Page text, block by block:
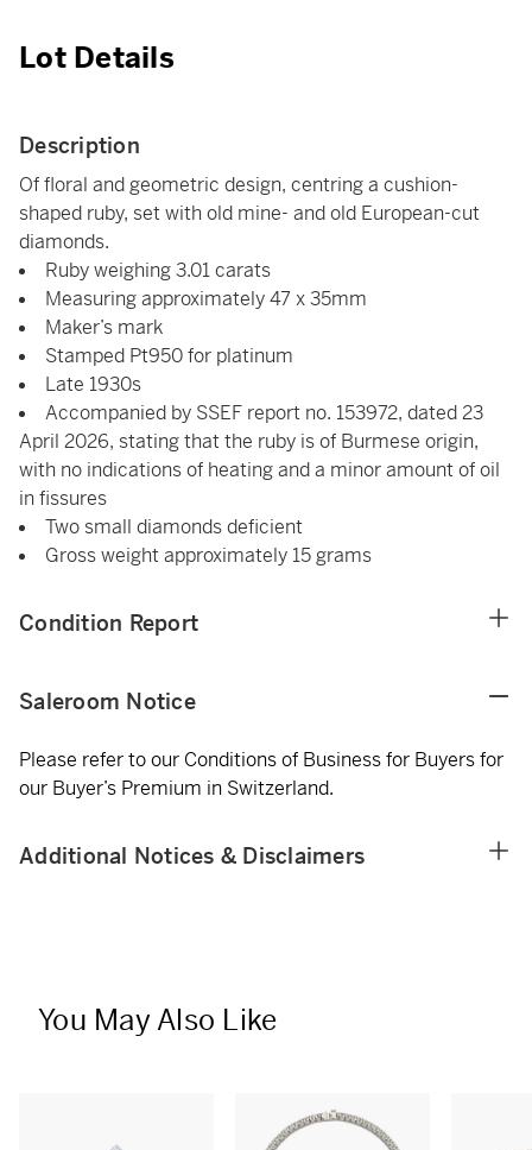
Lot Details
Description
Of floral and geometric design, centring a cushion-
shaped ruby, set with old mine- and old European-cut
diamonds.
Ruby weighing 3.01 carats
Measuring approximately 47 x 35mm
Maker’s mark
Stamped Pt950 for platinum
Late 1930s
Accompanied by SSEF report no. 153972, dated 23
April 2026, stating that the ruby is of Burmese origin,
with no indications of heating and a minor amount of oil
in fissures
Two small diamonds deficient
Gross weight approximately 15 grams
Condition Report
Saleroom Notice
Please refer to our Conditions of Business for Buyers for
our Buyer’s Premium in Switzerland.
Additional Notices & Disclaimers
You May Also Like